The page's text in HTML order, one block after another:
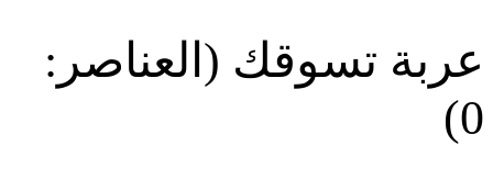
(العناصر: